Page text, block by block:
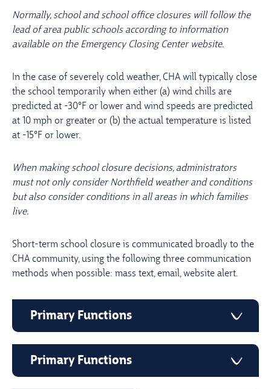
Normally, school and school office closures will follow the
lead of area public schools according to information
available on the Emergency Closing Center website.
In the case of severely cold weather, CHA will typically close
the school temporarily when either (a) wind chills are
predicted at -30°F or lower and wind speeds are predicted
at 10 mph or greater or (b) the actual temperature is listed
at -15°F or lower.
When making school closure decisions, administrators
must not only consider Northfield weather and conditions
but also consider conditions in all areas in which families
live.
Short-term school closure is communicated broadly to the
CHA community, using the following three communication
methods when possible: mass text, email, website alert.
Primary Functions
Primary Functions